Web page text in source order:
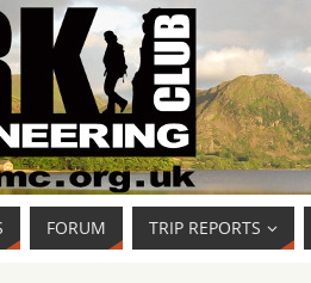
FORUM TRIP REPORTS